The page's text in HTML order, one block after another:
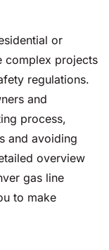
or
complex projects
regulations.
and
process,
and avoiding
overview
gas line
to make